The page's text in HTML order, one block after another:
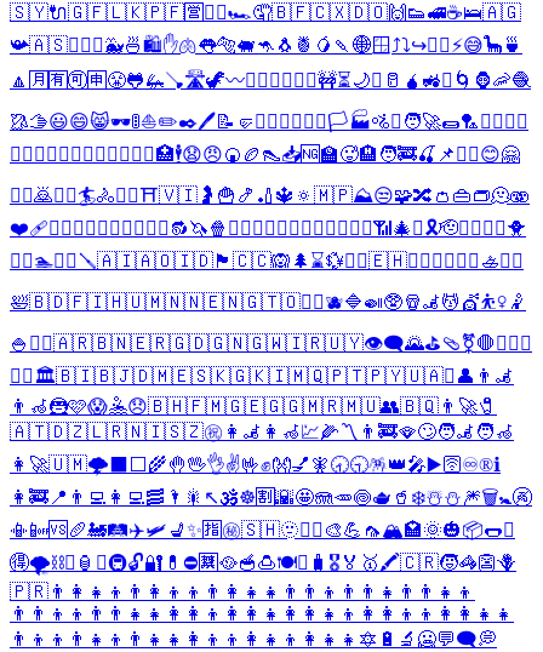
🇸🇾🔌🇬🇫🇱🇰🇵🇫🈺 🧘‍♀️🏎️🤦🇧🇫🇨🇽🇩🇴🙌 👟🚅☕🛌🇦🇬
📯🇦🇸🚵‍♂️ ☹️🐳🍜🛍️✋🫁👅🐅🐖🦘 🐧 🍍 🥭 🍡 🌐🪟 ⤴️⤵️↪️🚵‍♀️ ⚡😅🦕 🍵
🔼 🈷️ 🈶🉑🈸 😤🐸🦗🪠🛣️🦖〰️🙇‍♂️ 🏄‍♂️ 🚴‍♂️🚧⏳ 🌙➖ 🥛 🧉 🚜⚰️ 🌀 🦍🦐🧶
🥻🫱😃😄😸🕶️🚦⛵✏️✒️🖊️📝 🤛 🙎‍♂️ 🚶‍♂️ 🏌️‍♂️🏳️🏭🚵❕ 🧑‍🚀🌯🏸 🙇‍♀️ 🧍‍♂️
🧎‍♂️ 🧗‍♂️ 🏄‍♀️ 🏊‍♂️ 🚴‍♀️ 🤹‍♂️🏥🕴️😧😠🍘 🏉 👠📥🆖🏫🥵🏨 🧑‍🚒🍒 📌 🚣‍♂️😊🤗
🙎‍♀️🙇🚶‍♀️🏄🚴🤼‍♂️⛩️🇻🇮 🤰 🍟 🍤 🏏 🔱 🔅 🇲🇵⛰️😒🧩🔀 👛 👜👝🫠🫨
❤️‍🩹🙋‍♂️ 💆‍♂️ 💇‍♂️ 🏋️‍♂️ 🤾‍♂️ 🔂🦄🍿 ⛲ 🧍‍♀️ 🧎‍♀️ 🧗‍♀️ 🏊‍♀️ 🤹‍♀️ ⚗️📶 🎄 ✝️🎗️🫡🚣‍♀️ ⛹️‍♂️🐥
🤦‍♂️🏊🤼‍♀️🪛🇦🇮🇦🇴🇮🇩 🏴󠁧󠁢󠁥󠁮󠁧󠁿 🇨🇨🙉 🌲 ⌛💱🤽‍♂️🇪🇭🙋‍♀️ 💆‍♀️ 💇‍♀️ 🚣🤾‍♀️
🛀🇧🇩🇫🇮🇭🇺🇲🇳🇳🇪🇳🇬🇹🇴🤸‍♂️🫐🔷🍛🥸🪘🦼💆 💇⛹️‍♀️ 🤾
🍚 🤦‍♀️🇦🇷🇧🇳🇪🇷🇬🇩🇬🇳🇬🇼🇮🇷🇺🇾👁️‍🗨️🌄⛳🩴⚧️🛑 🤽‍♀️ ⛹️
🤸‍♀️ 🏛️🇧🇮🇧🇯🇩🇲🇪🇸🇰🇬🇰🇮🇲🇶🇵🇹🇵🇾🇺🇦⚱️ 👤 👨‍🦼
👨‍🦽🦹🩷😱🤽😞🇧🇭🇫🇲🇬🇪🇬🇬🇲🇷🇲🇺👥🇧🇶 👨‍🚀🧷
🇦🇹🇩🇿🇱🇷🇳🇮🇸🇿㊗️ 👩‍🦼 👩‍🦽💹🌽〽️ 👨‍🚒🪭🙄🧑‍🦼 🧑‍🦽
👩‍🚀🇺🇲🌩️ ⬜ 🌾🤚🖖👌✌️🤟✊👐💅 🧚🕣🕤🪅👑🎤▶️ 🛜 ♾️®️ℹ️
👩‍🚒 📍 👨‍💻 👩‍💻🥓 🌂 🎇 ↖️🕉️☸️🈹 🌇🤩🪼🥕🍥🫖 🥤 ❄️☃️⛄🎆🗑️🚼🚱
📳📴🆚 🥖🚂🛤️✈️🛩️ 💺✨🈯 ㊙️🇸🇭🫥🦹‍♀️ 🎨💪 🦟🏔️🏩🌞🎃📦🌭⚖️
🉐🌪️⛓️➰ 🏮 ➕🚇🔓🔐 💊 ⛔🈲 🥘🥣🍮🍽️⛺ 🧳 🎖️ 🏅 🥇 🖍️🇨🇷🧒🦓👺🪻
🇵🇷 👨‍👩‍👧‍👦 👨‍👩‍👦‍👦 👨‍👩‍👧‍👧 👨‍👨‍👦 👨‍👨‍👧 👨‍👨‍👧‍👦
👨‍👨‍👦‍👦 👨‍👨‍👧‍👧 👩‍👩‍👦 👩‍👩‍👧 👩‍👩‍👧‍👦 👩‍👩‍👦‍👦 👩‍👩‍👧‍👧
👨‍👦‍👦 👨‍👧‍👦 👨‍👧‍👧 👩‍👦‍👦 👩‍👧‍👦 👩‍👧‍👧 🔯 🔋 🔬 🥶💬🗨️💭